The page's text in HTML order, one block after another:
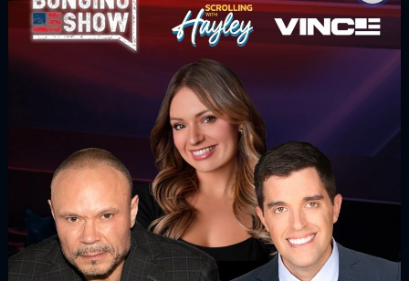
For direct download right click [Download] button and
choose Save As...
DOWNLOAD PODCAST